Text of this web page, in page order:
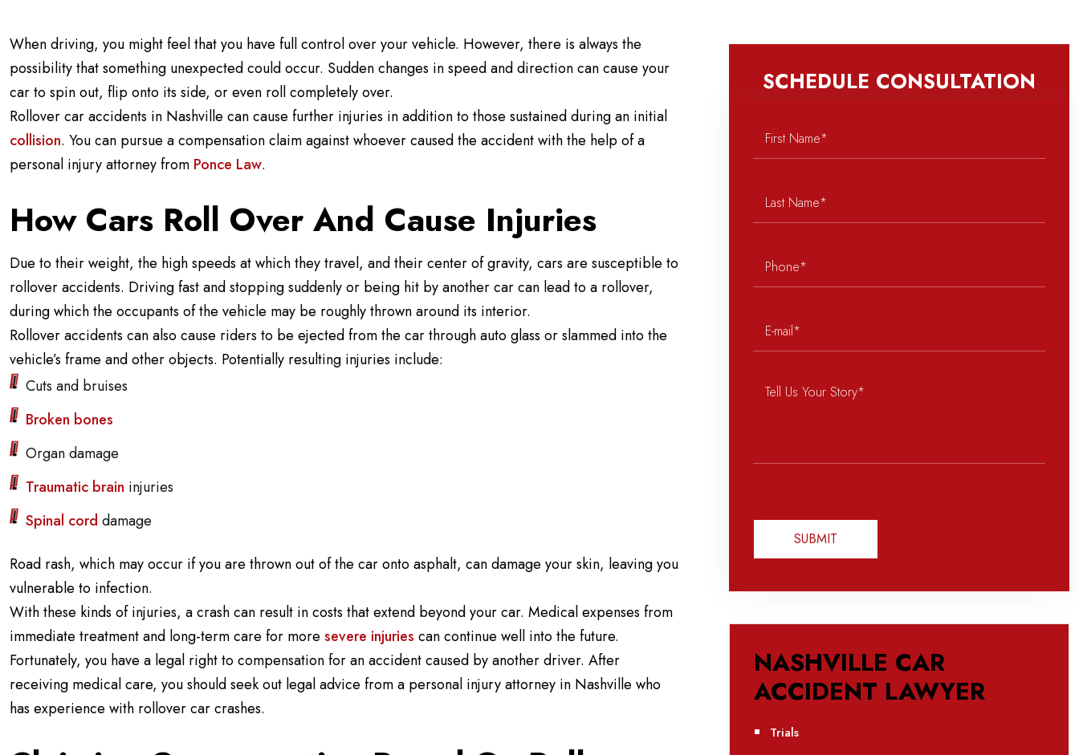
When driving, you might feel that you have full control over your vehicle. However, there is always the
possibility that something unexpected could occur. Sudden changes in speed and direction can cause your
car to spin out, flip onto its side, or even roll completely over.
Rollover car accidents in Nashville can cause further injuries in addition to those sustained during an initial
collision. You can pursue a compensation claim against whoever caused the accident with the help of a
personal injury attorney from Ponce Law.
How Cars Roll Over And Cause Injuries
Due to their weight, the high speeds at which they travel, and their center of gravity, cars are susceptible to
rollover accidents. Driving fast and stopping suddenly or being hit by another car can lead to a rollover,
during which the occupants of the vehicle may be roughly thrown around its interior.
Rollover accidents can also cause riders to be ejected from the car through auto glass or slammed into the
vehicle’s frame and other objects. Potentially resulting injuries include:
Cuts and bruises
Broken bones
Organ damage
Traumatic brain injuries
Spinal cord damage
Road rash, which may occur if you are thrown out of the car onto asphalt, can damage your skin, leaving you
vulnerable to infection.
With these kinds of injuries, a crash can result in costs that extend beyond your car. Medical expenses from
immediate treatment and long-term care for more severe injuries can continue well into the future.
Fortunately, you have a legal right to compensation for an accident caused by another driver. After
receiving medical care, you should seek out legal advice from a personal injury attorney in Nashville who
has experience with rollover car crashes.
SCHEDULE CONSULTATION
NASHVILLE CAR
ACCIDENT LAWYER
Trials